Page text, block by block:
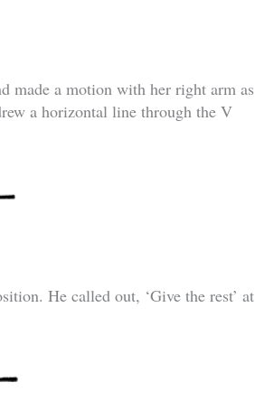
made a motion with her right arm as
a horizontal line through the V
He called out, ‘Give the rest’ at